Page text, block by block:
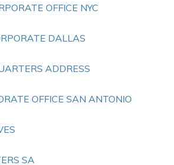
OFFICE NYC
DALLAS
ADDRESS
OFFICE SAN ANTONIO
SA